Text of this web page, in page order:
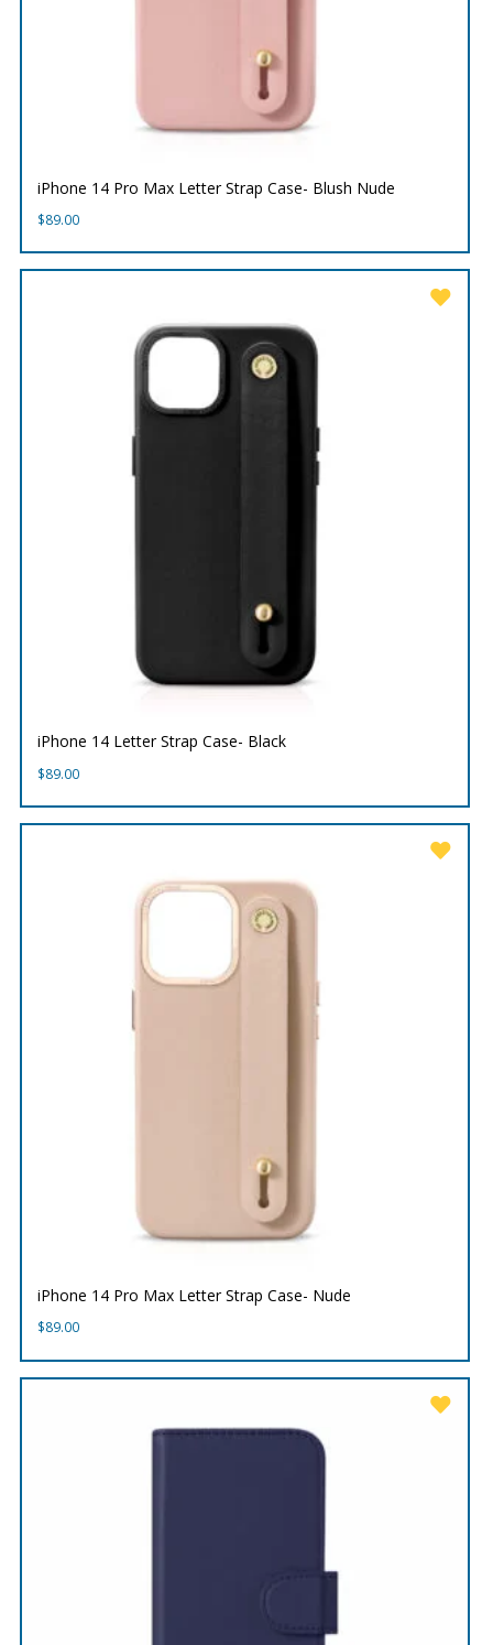
iPhone 14 Pro Max Letter Strap Case- Blush Nude
$89.00
iPhone 14 Letter Strap Case- Black
$89.00
iPhone 14 Pro Max Letter Strap Case- Nude
$89.00